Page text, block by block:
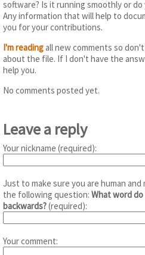
software? Is it running smoothly or
Any information that will help to
you for your contributions.
I'm readingall new comments so
about the file. If I don't have the
help you.
No comments posted yet.
Leave a reply
Your nickname (required):
Just to make sure you are human
the following question: What word
backwards?(required):
Your comment: